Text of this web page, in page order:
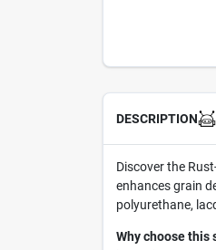
DESCRIPTION
Discover the
enhances grain
polyurethane,
Why choose this